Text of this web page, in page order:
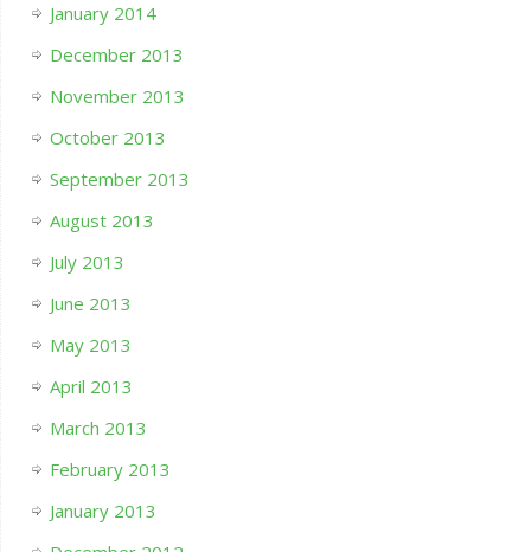
January 2014
December 2013
November 2013
October 2013
September 2013
August 2013
July 2013
June 2013
May 2013
April 2013
March 2013
February 2013
January 2013